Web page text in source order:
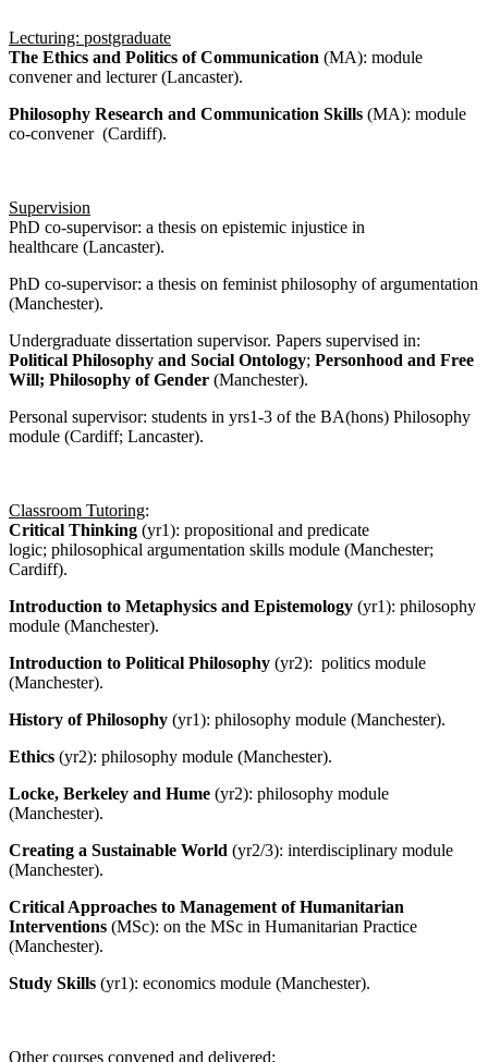
Lecturing: postgraduate
The Ethics and Politics of Communication (MA): module
convener and lecturer (Lancaster).
Philosophy Research and Communication Skills (MA): module
co-convener (Cardiff).
Supervision
PhD co-supervisor: a thesis on epistemic injustice in
healthcare (Lancaster).
PhD co-supervisor: a thesis on feminist philosophy of argumentation
(Manchester).
Undergraduate dissertation supervisor. Papers supervised in:
Political Philosophy and Social Ontology; Personhood and Free
Will; Philosophy of Gender (Manchester).
Personal supervisor: students in yrs1-3 of the BA(hons) Philosophy
module (Cardiff; Lancaster).
Classroom Tutoring:
Critical Thinking (yr1): propositional and predicate
logic; philosophical argumentation skills module (Manchester;
Cardiff).
Introduction to Metaphysics and Epistemology (yr1): philosophy
module (Manchester).
Introduction to Political Philosophy (yr2): politics module
(Manchester).
History of Philosophy (yr1): philosophy module (Manchester).
Ethics (yr2): philosophy module (Manchester).
Locke, Berkeley and Hume (yr2): philosophy module
(Manchester).
Creating a Sustainable World (yr2/3): interdisciplinary module
(Manchester).
Critical Approaches to Management of Humanitarian
Interventions (MSc): on the MSc in Humanitarian Practice
(Manchester).
Study Skills (yr1): economics module (Manchester).
Other courses convened and delivered: